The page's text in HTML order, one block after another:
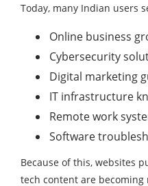
Today, many Indian users
Online business
Cybersecurity
Digital marketing
IT infrastructure
Remote work
Software
Because of this, websites
tech content are becoming